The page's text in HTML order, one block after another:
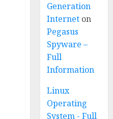
Generation
Internet on
Pegasus
Spyware –
Full
Information
Linux
Operating
System - Full